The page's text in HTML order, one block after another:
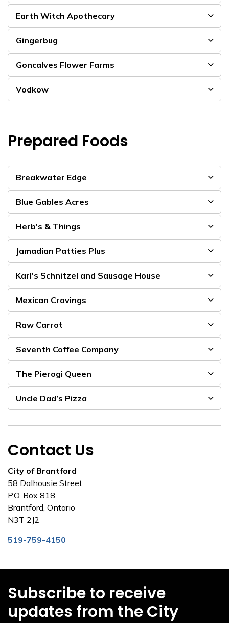
Earth Witch Apothecary
Gingerbug
Goncalves Flower Farms
Vodkow
Prepared Foods
Breakwater Edge
Blue Gables Acres
Herb's & Things
Jamadian Patties Plus
Karl's Schnitzel and Sausage House
Mexican Cravings
Raw Carrot
Seventh Coffee Company
The Pierogi Queen
Uncle Dad’s Pizza
Contact Us
City of Brantford
58 Dalhousie Street
P.O. Box 818
Brantford, Ontario
N3T 2J2
519-759-4150
Subscribe to receive
updates from the City